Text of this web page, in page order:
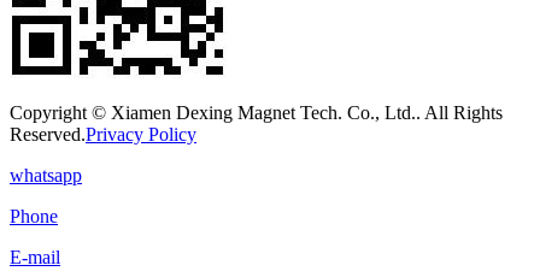
Copyright © Xiamen Dexing Magnet Tech. Co., Ltd.. All Rights
Reserved.Privacy Policy
whatsapp
Phone
E-mail